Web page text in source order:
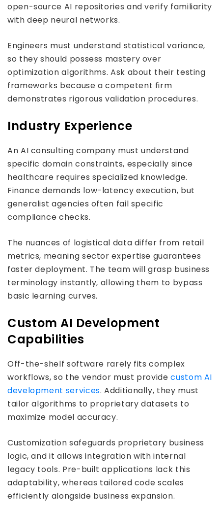
open-source AI repositories and verify familiarity
with deep neural networks.
Engineers must understand statistical variance,
so they should possess mastery over
optimization algorithms. Ask about their testing
frameworks because a competent firm
demonstrates rigorous validation procedures.
Industry Experience
An AI consulting company must understand
specific domain constraints, especially since
healthcare requires specialized knowledge.
Finance demands low-latency execution, but
generalist agencies often fail specific
compliance checks.
The nuances of logistical data differ from retail
metrics, meaning sector expertise guarantees
faster deployment. The team will grasp business
terminology instantly, allowing them to bypass
basic learning curves.
Custom AI Development
Capabilities
Off-the-shelf software rarely fits complex
workflows, so the vendor must providecustom AI
development services. Additionally, they must
tailor algorithms to proprietary datasets to
maximize model accuracy.
Customization safeguards proprietary business
logic, and it allows integration with internal
legacy tools. Pre-built applications lack this
adaptability, whereas tailored code scales
efficiently alongside business expansion.